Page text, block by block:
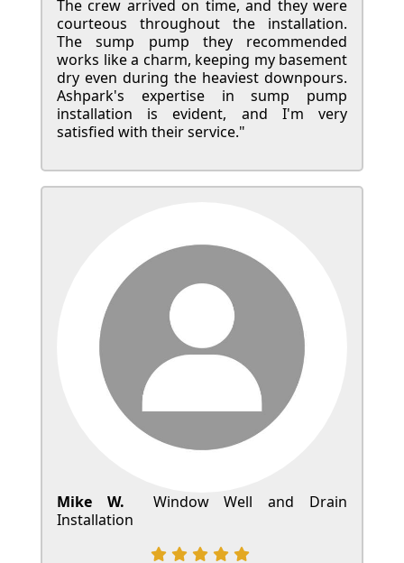
The crew arrived on time, and they were
courteous throughout the installation.
The sump pump they recommended
works like a charm, keeping my basement
dry even during the heaviest downpours.
Ashpark's expertise in sump pump
installation is evident, and I'm very
satisfied with their service."
Mike W.
Window Well and Drain
Installation